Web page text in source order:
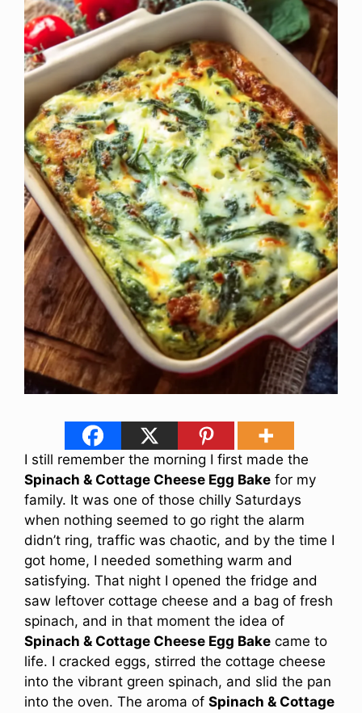
I still remember the morning I first made the
Spinach & Cottage Cheese Egg Bake for my
family. It was one of those chilly Saturdays
when nothing seemed to go right the alarm
didn’t ring, traffic was chaotic, and by the time I
got home, I needed something warm and
satisfying. That night I opened the fridge and
saw leftover cottage cheese and a bag of fresh
spinach, and in that moment the idea of
Spinach & Cottage Cheese Egg Bake came to
life. I cracked eggs, stirred the cottage cheese
into the vibrant green spinach, and slid the pan
into the oven. The aroma of Spinach & Cottage